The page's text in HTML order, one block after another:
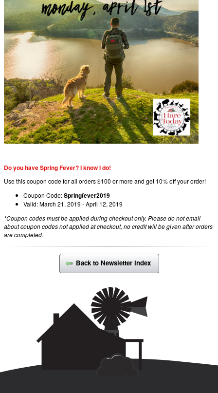
Do you have Spring Fever? I know I do!
Use this coupon code for all orders $100 or more and get 10% off your order!
Coupon Code:Springfever2019
Valid: March 21, 2019 - April 12, 2019
*Coupon codes must be applied during checkout only. Please do not email
about coupon codes not applied at checkout, no credit will be given after orders
are completed.
Back to Newsletter Index